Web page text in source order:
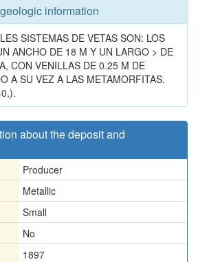
information
SISTEMAS DE VETAS SON: LOS
ANCHO DE 18 M Y UN LARGO > DE
CON VENILLAS DE 0.25 M DE
A SU VEZ A LAS METAMORFITAS.
about the deposit and
Producer
Metallic
Small
No
1897